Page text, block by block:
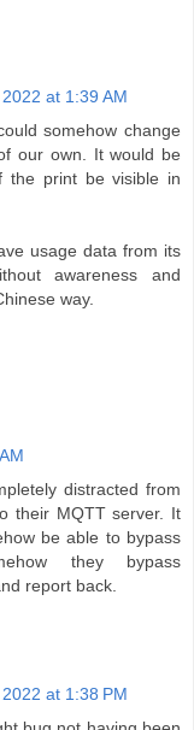
at 1:39 AM
somehow change
our own. It would be
the print be visible in
usage data from its
awareness and
way.
distracted from
their MQTT server. It
be able to bypass
they bypass
report back.
at 1:38 PM